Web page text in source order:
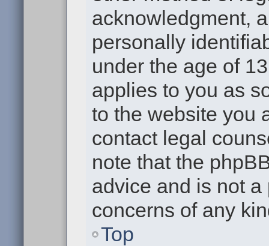
acknowledgment,
personally
under the age of
applies to you as
to the website you
contact legal
note that the
advice and is not
concerns of any
Top